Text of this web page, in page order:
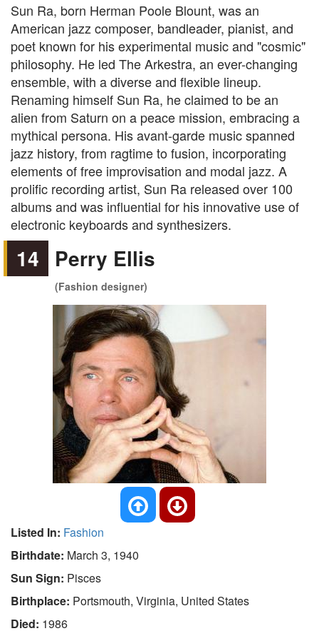
Sun Ra, born Herman Poole Blount, was an
American jazz composer, bandleader, pianist, and
poet known for his experimental music and "cosmic"
philosophy. He led The Arkestra, an ever-changing
ensemble, with a diverse and flexible lineup.
Renaming himself Sun Ra, he claimed to be an
alien from Saturn on a peace mission, embracing a
mythical persona. His avant-garde music spanned
jazz history, from ragtime to fusion, incorporating
elements of free improvisation and modal jazz. A
prolific recording artist, Sun Ra released over 100
albums and was influential for his innovative use of
electronic keyboards and synthesizers.
14 Perry Ellis
(Fashion designer)
Listed In: Fashion
Birthdate: March 3, 1940
Sun Sign: Pisces
Birthplace: Portsmouth, Virginia, United States
Died: 1986